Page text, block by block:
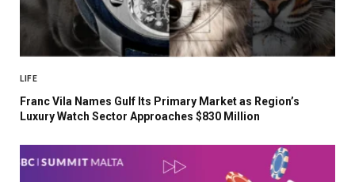
LIFE
Franc Vila Names Gulf Its Primary Market as Region’s
Luxury Watch Sector Approaches $830 Million